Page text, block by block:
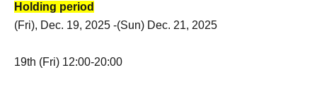
Holding period
(Fri), Dec. 19, 2025 -(Sun) Dec. 21, 2025
19th (Fri) 12:00-20:00